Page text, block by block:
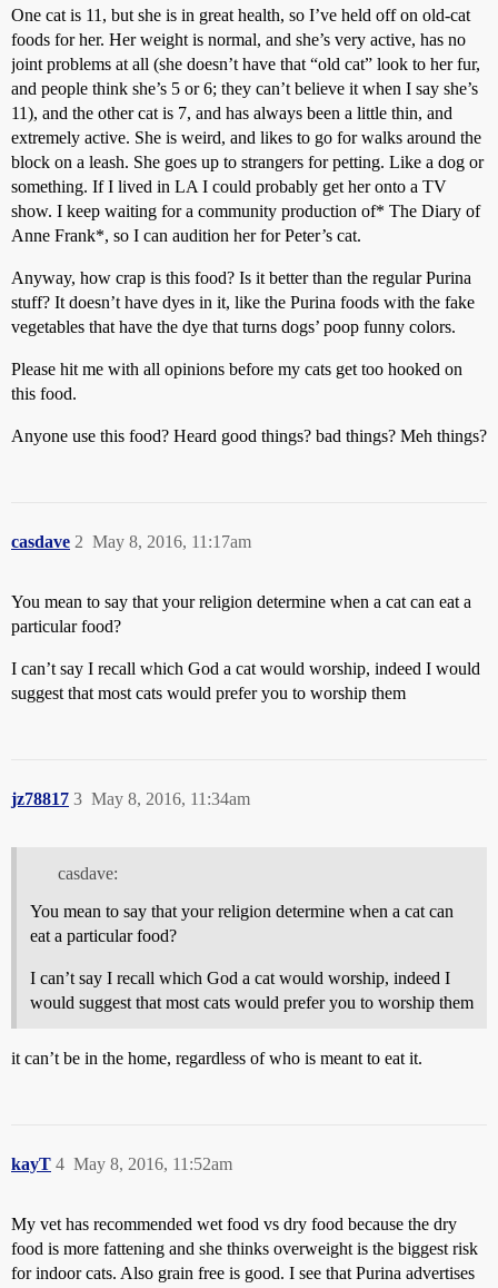
One cat is 11, but she is in great health, so I’ve held off on old-cat
foods for her. Her weight is normal, and she’s very active, has no
joint problems at all (she doesn’t have that “old cat” look to her fur,
and people think she’s 5 or 6; they can’t believe it when I say she’s
11), and the other cat is 7, and has always been a little thin, and
extremely active. She is weird, and likes to go for walks around the
block on a leash. She goes up to strangers for petting. Like a dog or
something. If I lived in LA I could probably get her onto a TV
show. I keep waiting for a community production of* The Diary of
Anne Frank*, so I can audition her for Peter’s cat.
Anyway, how crap is this food? Is it better than the regular Purina
stuff? It doesn’t have dyes in it, like the Purina foods with the fake
vegetables that have the dye that turns dogs’ poop funny colors.
Please hit me with all opinions before my cats get too hooked on
this food.
Anyone use this food? Heard good things? bad things? Meh things?
casdave May 8, 2016, 11:17am
2
You mean to say that your religion determine when a cat can eat a
particular food?
I can’t say I recall which God a cat would worship, indeed I would
suggest that most cats would prefer you to worship them
jz78817 May 8, 2016, 11:34am
3
casdave:
You mean to say that your religion determine when a cat can
eat a particular food?
I can’t say I recall which God a cat would worship, indeed I
would suggest that most cats would prefer you to worship them
it can’t be in the home, regardless of who is meant to eat it.
kayT May 8, 2016, 11:52am
4
My vet has recommended wet food vs dry food because the dry
food is more fattening and she thinks overweight is the biggest risk
for indoor cats. Also grain free is good. I see that Purina advertises